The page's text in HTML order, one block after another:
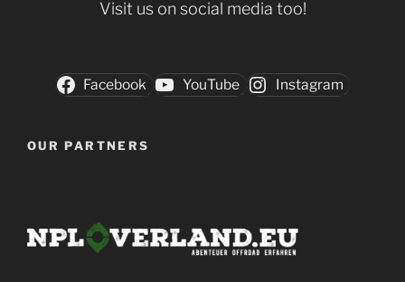
Visit us on social media too!
Facebook YouTube Instagram
OUR PARTNERS